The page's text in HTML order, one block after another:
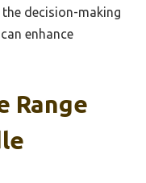
decision-making
enhance
Range